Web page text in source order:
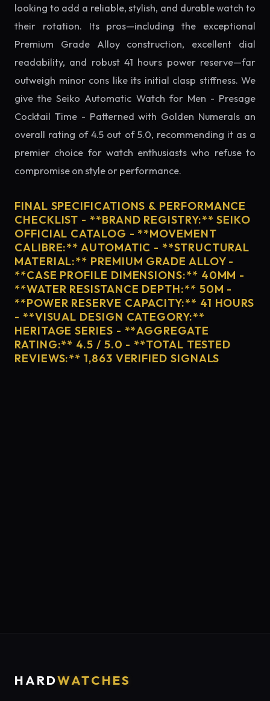
looking to add a reliable, stylish, and durable watch to
their rotation. Its pros—including the exceptional
Premium Grade Alloy construction, excellent dial
readability, and robust 41 hours power reserve—far
outweigh minor cons like its initial clasp stiffness. We
give the Seiko Automatic Watch for Men - Presage
Cocktail Time - Patterned with Golden Numerals an
overall rating of 4.5 out of 5.0, recommending it as a
premier choice for watch enthusiasts who refuse to
compromise on style or performance.
FINAL SPECIFICATIONS & PERFORMANCE
CHECKLIST - **BRAND REGISTRY:** SEIKO
OFFICIAL CATALOG - **MOVEMENT
CALIBRE:** AUTOMATIC - **STRUCTURAL
MATERIAL:** PREMIUM GRADE ALLOY -
**CASE PROFILE DIMENSIONS:** 40MM -
**WATER RESISTANCE DEPTH:** 50M -
**POWER RESERVE CAPACITY:** 41 HOURS
- **VISUAL DESIGN CATEGORY:**
HERITAGE SERIES - **AGGREGATE
RATING:** 4.5 / 5.0 - **TOTAL TESTED
REVIEWS:** 1,863 VERIFIED SIGNALS
HARDWATCHES